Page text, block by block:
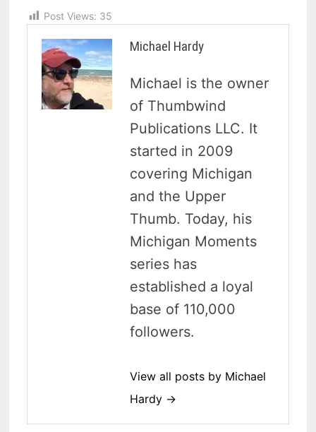
Post Views: 35
Michael Hardy
Michael is the owner
of Thumbwind
Publications LLC. It
started in 2009
covering Michigan
and the Upper
Thumb. Today, his
Michigan Moments
series has
established a loyal
base of 110,000
followers.
View all posts by Michael
Hardy →